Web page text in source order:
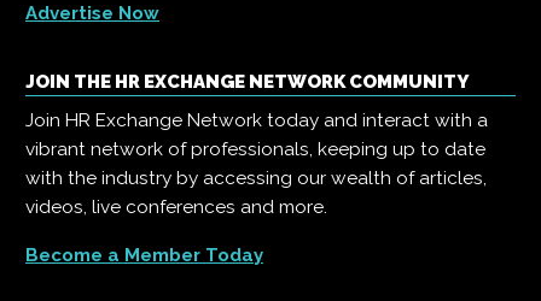
Advertise Now
JOIN THE HR EXCHANGE NETWORK COMMUNITY
Join HR Exchange Network today and interact with a
vibrant network of professionals, keeping up to date
with the industry by accessing our wealth of articles,
videos, live conferences and more.
Become a Member Today